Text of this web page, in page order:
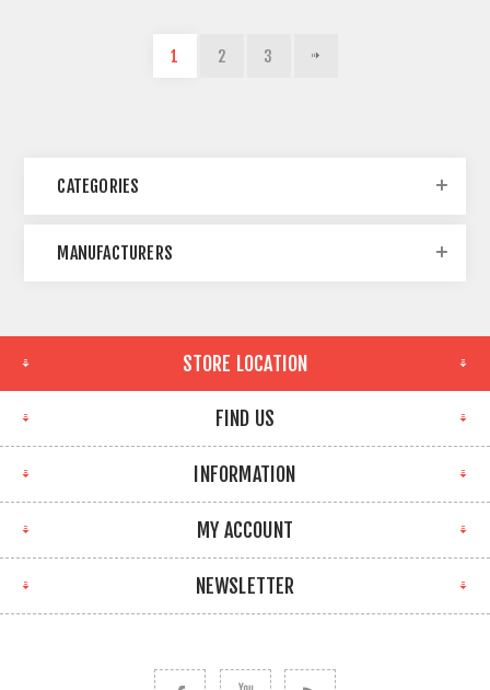
1 2 3
CATEGORIES
MANUFACTURERS
STORE LOCATION
FIND US
INFORMATION
MY ACCOUNT
NEWSLETTER